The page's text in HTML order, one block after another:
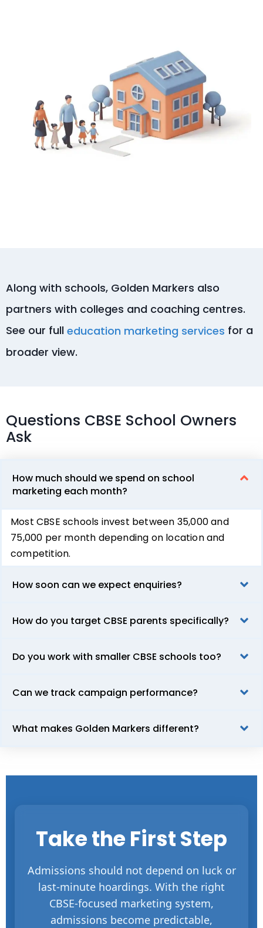
Along with schools, Golden Markers also
partners with colleges and coaching centres.
See our full education marketing services for a
broader view.
Questions CBSE School Owners
Ask
How much should we spend on school
marketing each month?
Most CBSE schools invest between ₹35,000 and
₹75,000 per month depending on location and
competition.
How soon can we expect enquiries?
How do you target CBSE parents specifically?
Do you work with smaller CBSE schools too?
Can we track campaign performance?
What makes Golden Markers different?
Take the First Step
Admissions should not depend on luck or
last-minute hoardings. With the right
CBSE-focused marketing system,
admissions become predictable,